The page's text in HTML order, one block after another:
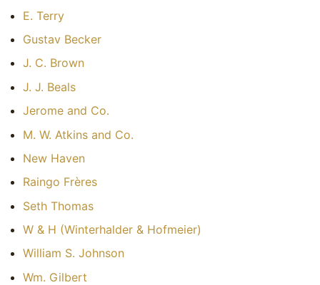
E. Terry
Gustav Becker
J. C. Brown
J. J. Beals
Jerome and Co.
M. W. Atkins and Co.
New Haven
Raingo Frères
Seth Thomas
W & H (Winterhalder & Hofmeier)
William S. Johnson
Wm. Gilbert